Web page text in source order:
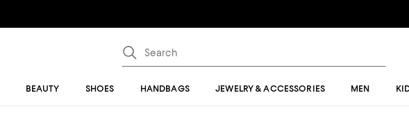
BEAUTY SHOES HANDBAGS JEWELRY & ACCESSORIES MEN